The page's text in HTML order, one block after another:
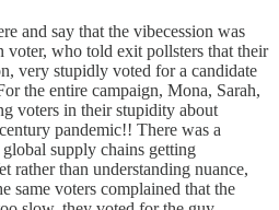
and say that the vibecession was
voter, who told exit pollsters that their
very stupidly voted for a candidate
the entire campaign, Mona, Sarah,
voters in their stupidity about
pandemic!! There was a
supply chains getting
rather than understanding nuance,
same voters complained that the